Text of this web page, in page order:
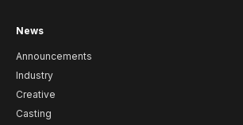
News
Announcements
Industry
Creative
Casting